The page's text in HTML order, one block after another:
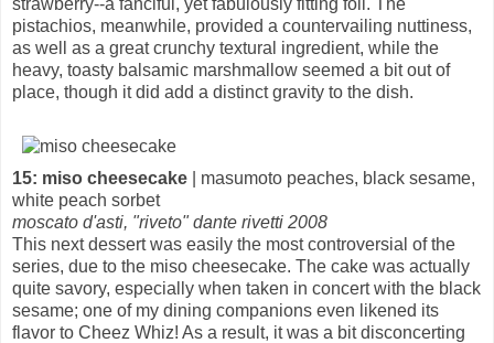
strawberry--a fanciful, yet fabulously fitting foil. The
pistachios, meanwhile, provided a countervailing nuttiness,
as well as a great crunchy textural ingredient, while the
heavy, toasty balsamic marshmallow seemed a bit out of
place, though it did add a distinct gravity to the dish.
15: miso cheesecake | masumoto peaches, black sesame,
white peach sorbet
moscato d'asti, "riveto" dante rivetti 2008
This next dessert was easily the most controversial of the
series, due to the miso cheesecake. The cake was actually
quite savory, especially when taken in concert with the black
sesame; one of my dining companions even likened its
flavor to Cheez Whiz! As a result, it was a bit disconcerting